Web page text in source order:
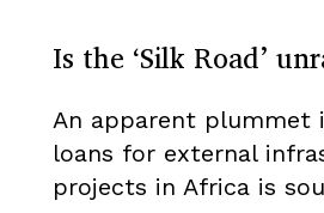
Is the ‘Silk Road’
An apparent plummet
loans for external
projects in Africa is